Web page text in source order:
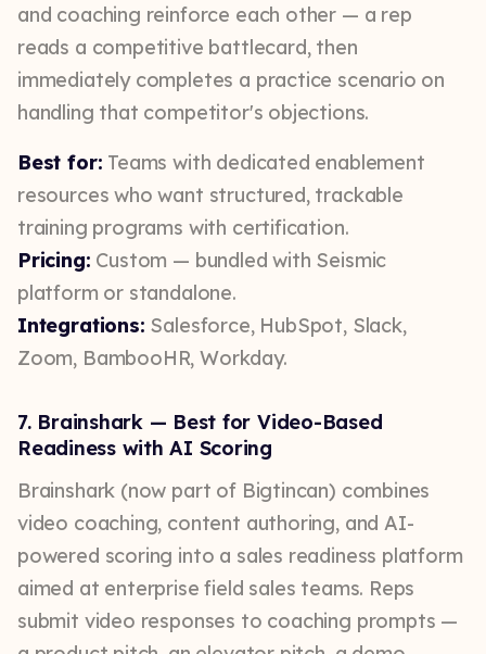
and coaching reinforce each other — a rep
reads a competitive battlecard, then
immediately completes a practice scenario on
handling that competitor's objections.
Best for: Teams with dedicated enablement
resources who want structured, trackable
training programs with certification.
Pricing: Custom — bundled with Seismic
platform or standalone.
Integrations: Salesforce, HubSpot, Slack,
Zoom, BambooHR, Workday.
7. Brainshark — Best for Video-Based
Readiness with AI Scoring
Brainshark (now part of Bigtincan) combines
video coaching, content authoring, and AI-
powered scoring into a sales readiness platform
aimed at enterprise field sales teams. Reps
submit video responses to coaching prompts —